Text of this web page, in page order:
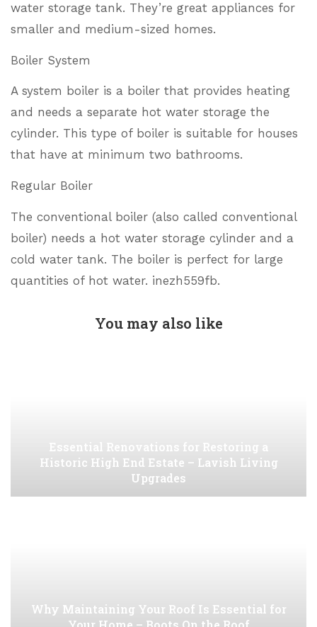
water storage tank. They’re great appliances for
smaller and medium-sized homes.
Boiler System
A system boiler is a boiler that provides heating
and needs a separate hot water storage the
cylinder. This type of boiler is suitable for houses
that have at minimum two bathrooms.
Regular Boiler
The conventional boiler (also called conventional
boiler) needs a hot water storage cylinder and a
cold water tank. The boiler is perfect for large
quantities of hot water. inezh559fb.
You may also like
Essential Renovations for Restoring a
Historic High End Estate – Lavish Living
Upgrades
Why Maintaining Your Roof Is Essential for